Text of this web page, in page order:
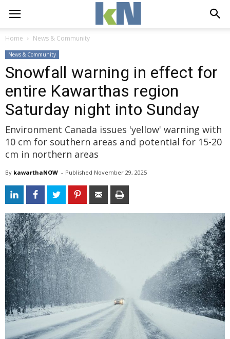
Home News & Community
News & Community
Snowfall warning in effect for
entire Kawarthas region
Saturday night into Sunday
Environment Canada issues 'yellow' warning with
10 cm for southern areas and potential for 15-20
cm in northern areas
By kawarthaNOW - Published November 29, 2025